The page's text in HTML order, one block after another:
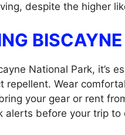
despite the higher
National Park, it’s
repellent. Wear
your gear or rent
alerts before your trip